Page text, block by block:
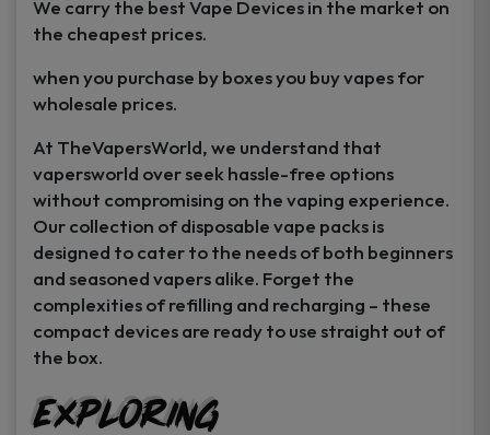
We carry the best Vape Devices in the market on
the cheapest prices.
when you purchase by boxes you buy vapes for
wholesale prices.
At TheVapersWorld, we understand that
vapersworld over seek hassle-free options
without compromising on the vaping experience.
Our collection of disposable vape packs is
designed to cater to the needs of both beginners
and seasoned vapers alike. Forget the
complexities of refilling and recharging – these
compact devices are ready to use straight out of
the box.
Exploring